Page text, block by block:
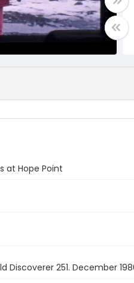
at Hope Point
Discoverer 251. December